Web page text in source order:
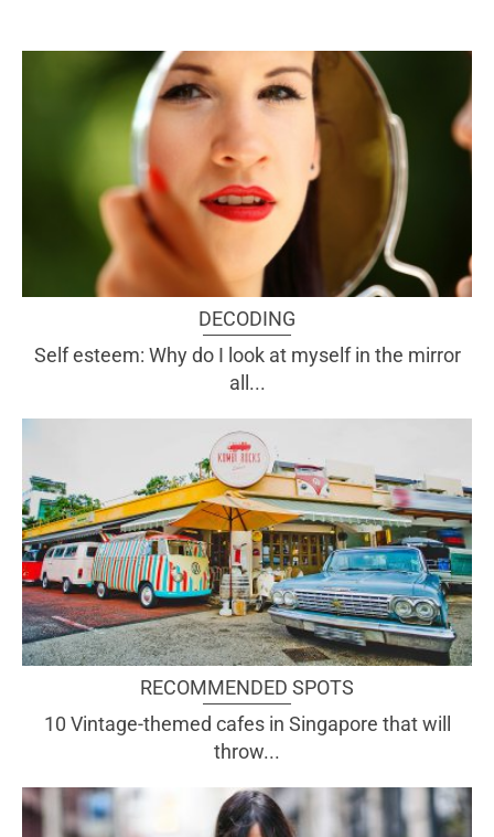
DECODING
Self esteem: Why do I look at myself in the mirror
all...
RECOMMENDED SPOTS
10 Vintage-themed cafes in Singapore that will
throw...